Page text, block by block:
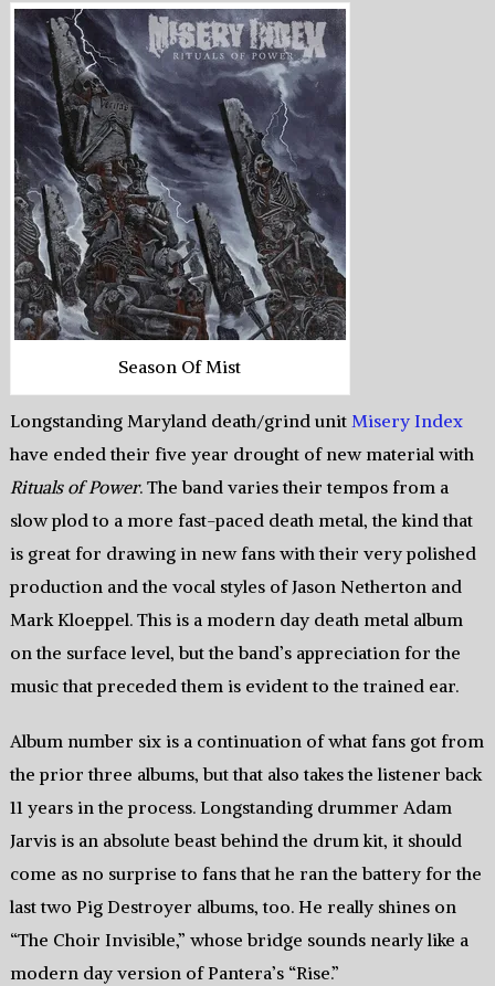
Season Of Mist
Longstanding Maryland death/grind unit Misery Index
have ended their five year drought of new material with
Rituals of Power. The band varies their tempos from a
slow plod to a more fast-paced death metal, the kind that
is great for drawing in new fans with their very polished
production and the vocal styles of Jason Netherton and
Mark Kloeppel. This is a modern day death metal album
on the surface level, but the band’s appreciation for the
music that preceded them is evident to the trained ear.
Album number six is a continuation of what fans got from
the prior three albums, but that also takes the listener back
11 years in the process. Longstanding drummer Adam
Jarvis is an absolute beast behind the drum kit, it should
come as no surprise to fans that he ran the battery for the
last two Pig Destroyer albums, too. He really shines on
“The Choir Invisible,” whose bridge sounds nearly like a
modern day version of Pantera’s “Rise.”